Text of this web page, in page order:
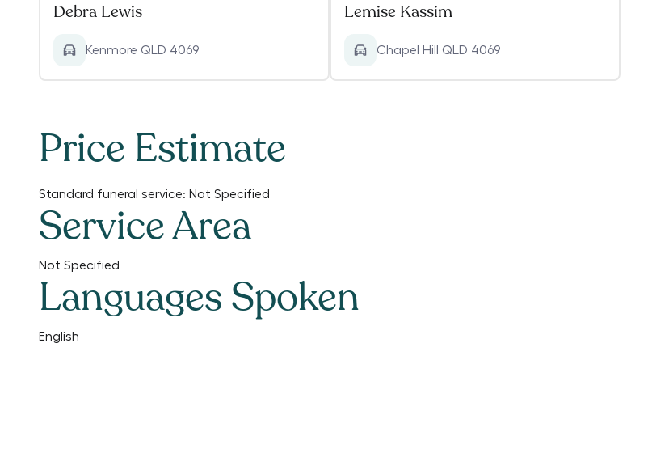
Debra Lewis
Kenmore QLD 4069
Lemise Kassim
Chapel Hill QLD 4069
Price Estimate
Standard funeral service: Not Specified
Service Area
Not Specified
Languages Spoken
English